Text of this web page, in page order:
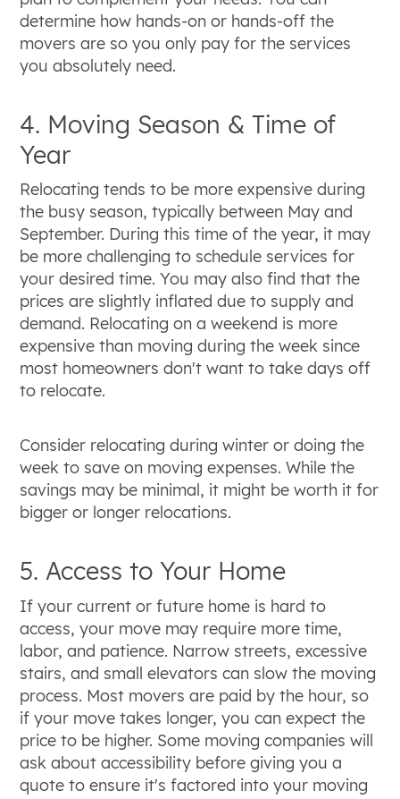
determine how hands-on or hands-off the
movers are so you only pay for the services
you absolutely need.
4. Moving Season & Time of
Year
Relocating tends to be more expensive during
the busy season, typically between May and
September. During this time of the year, it may
be more challenging to schedule services for
your desired time. You may also find that the
prices are slightly inflated due to supply and
demand. Relocating on a weekend is more
expensive than moving during the week since
most homeowners don't want to take days off
to relocate.
Consider relocating during winter or doing the
week to save on moving expenses. While the
savings may be minimal, it might be worth it for
bigger or longer relocations.
5. Access to Your Home
If your current or future home is hard to
access, your move may require more time,
labor, and patience. Narrow streets, excessive
stairs, and small elevators can slow the moving
process. Most movers are paid by the hour, so
if your move takes longer, you can expect the
price to be higher. Some moving companies will
ask about accessibility before giving you a
quote to ensure it's factored into your moving